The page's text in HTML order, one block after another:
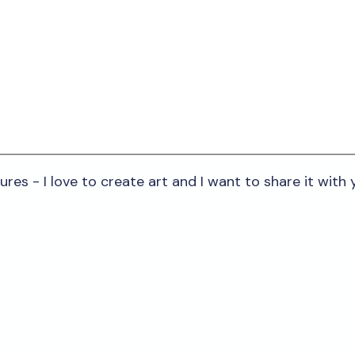
- I love to create art and I want to share it with